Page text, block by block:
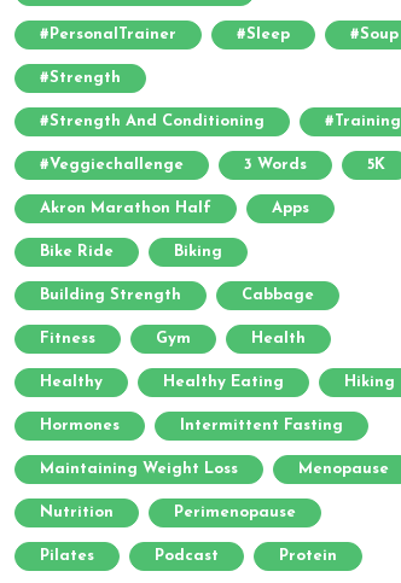
#PersonalTrainer #sleep #soup
#strength
#strength And Conditioning #training
#veggiechallenge 3 Words 5K
Akron Marathon Half Apps
Bike Ride Biking
Building Strength Cabbage
Fitness Gym Health
Healthy Healthy Eating Hiking
Hormones Intermittent Fasting
Maintaining Weight Loss Menopause
Nutrition Perimenopause
Pilates Podcast Protein